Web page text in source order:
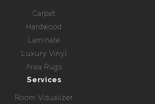
Carpet
Hardwood
Laminate
Luxury Vinyl
Area Rugs
Services
Room Visualizer